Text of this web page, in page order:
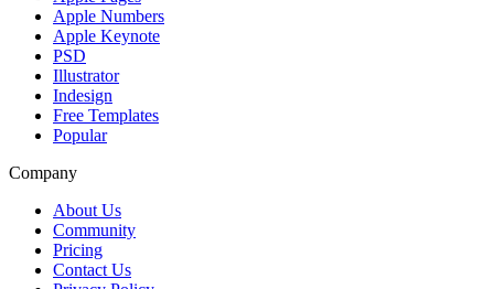
Apple Numbers
Apple Keynote
PSD
Illustrator
Indesign
Free Templates
Popular
Company
About Us
Community
Pricing
Contact Us